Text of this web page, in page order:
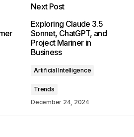
marked*
Next Post
Exploring Claude 3.5
Sonnet, ChatGPT, and
Project Mariner in
Business
Artificial Intelligence
Trends
December 24, 2024